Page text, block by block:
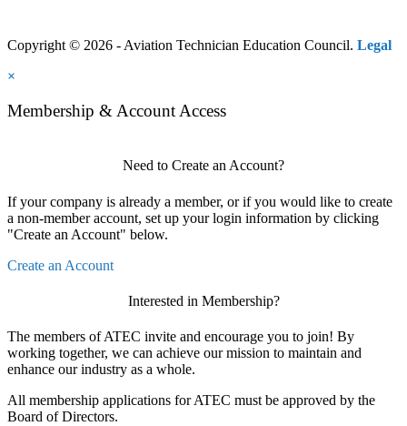
Copyright © 2026 - Aviation Technician Education Council. Legal
×
Membership & Account Access
Need to Create an Account?
If your company is already a member, or if you would like to create
a non-member account, set up your login information by clicking
"Create an Account" below.
Create an Account
Interested in Membership?
The members of ATEC invite and encourage you to join! By
working together, we can achieve our mission to maintain and
enhance our industry as a whole.
All membership applications for ATEC must be approved by the
Board of Directors.